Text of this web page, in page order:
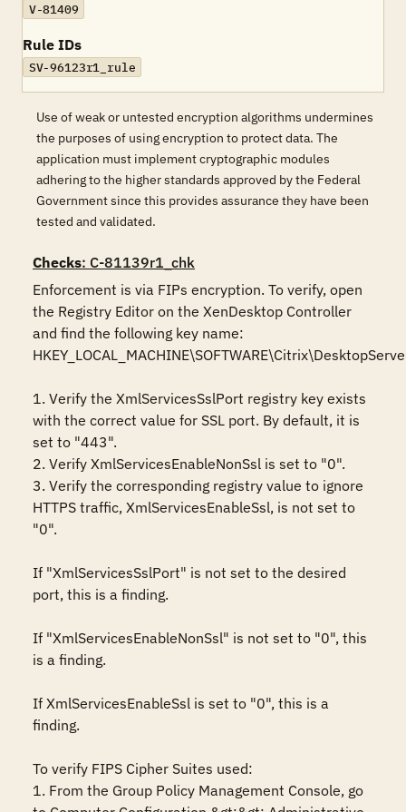
V-81409
Rule IDs
SV-96123r1_rule
Use of weak or untested encryption algorithms undermines
the purposes of using encryption to protect data. The
application must implement cryptographic modules
adhering to the higher standards approved by the Federal
Government since this provides assurance they have been
tested and validated.
Checks: C-81139r1_chk
Enforcement is via FIPs encryption. To verify, open
the Registry Editor on the XenDesktop Controller
and find the following key name:
1. Verify the XmlServicesSslPort registry key exists
with the correct value for SSL port. By default, it is
set to "443".
2. Verify XmlServicesEnableNonSsl is set to "0".
3. Verify the corresponding registry value to ignore
HTTPS traffic, XmlServicesEnableSsl, is not set to
"0".
If "XmlServicesSslPort" is not set to the desired
port, this is a finding.
If "XmlServicesEnableNonSsl" is not set to "0", this
is a finding.
If XmlServicesEnableSsl is set to "0", this is a
finding.
To verify FIPS Cipher Suites used:
1. From the Group Policy Management Console, go